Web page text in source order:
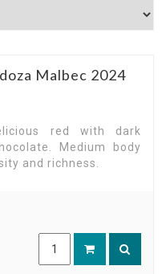
Malbec 2024
red with dark
Medium body
and richness.